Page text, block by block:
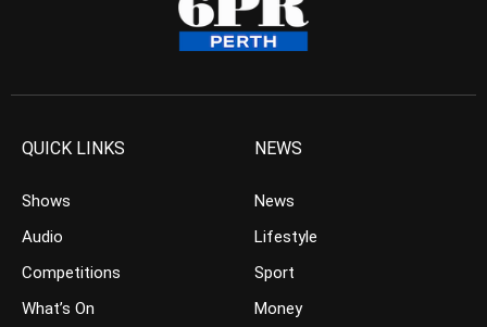
QUICK LINKS
Shows
Audio
Competitions
What’s On
NEWS
News
Lifestyle
Sport
Money